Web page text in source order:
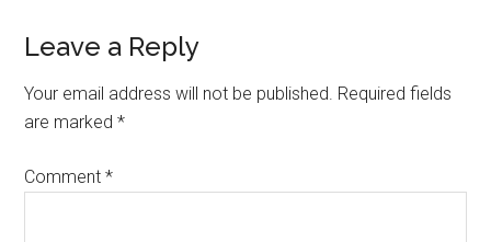
Reader
Interactions
Leave a Reply
Your email address will not be published. Required fields
are marked*
Comment*